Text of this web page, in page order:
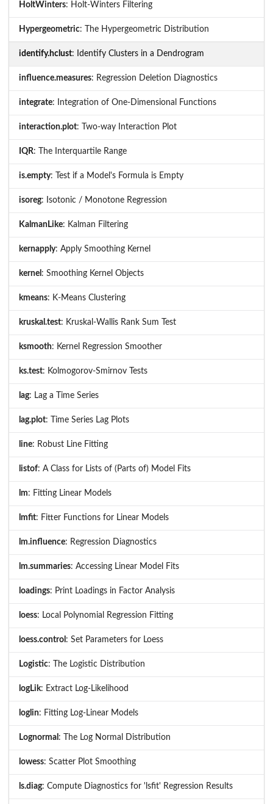
HoltWinters: Holt-Winters Filtering
Hypergeometric: The Hypergeometric Distribution
identify.hclust: Identify Clusters in a Dendrogram
influence.measures: Regression Deletion Diagnostics
integrate: Integration of One-Dimensional Functions
interaction.plot: Two-way Interaction Plot
IQR: The Interquartile Range
is.empty: Test if a Model's Formula is Empty
isoreg: Isotonic / Monotone Regression
KalmanLike: Kalman Filtering
kernapply: Apply Smoothing Kernel
kernel : Smoothing Kernel Objects
kmeans: K-Means Clustering
kruskal.test: Kruskal-Wallis Rank Sum Test
ksmooth: Kernel Regression Smoother
ks.test: Kolmogorov-Smirnov Tests
lag: Lag a Time Series
lag.plot: Time Series Lag Plots
line: Robust Line Fitting
listof: A Class for Lists of (Parts of) Model Fits
lm: Fitting Linear Models
lmfit: Fitter Functions for Linear Models
lm.influence: Regression Diagnostics
lm.summaries: Accessing Linear Model Fits
loadings: Print Loadings in Factor Analysis
loess: Local Polynomial Regression Fitting
loess.control : Set Parameters for Loess
Logistic: The Logistic Distribution
logLik: Extract Log-Likelihood
loglin: Fitting Log-Linear Models
Lognormal : The Log Normal Distribution
lowess: Scatter Plot Smoothing
ls.diag: Compute Diagnostics for 'lsfit' Regression Results